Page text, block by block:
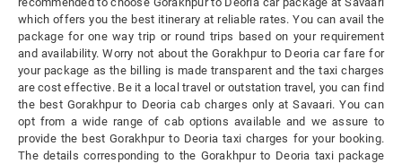
which offers you the best itinerary at reliable rates. You can avail the
package for one way trip or round trips based on your requirement
and availability. Worry not about the Gorakhpur to Deoria car fare for
your package as the billing is made transparent and the taxi charges
are cost effective. Be it a local travel or outstation travel, you can find
the best Gorakhpur to Deoria cab charges only at Savaari. You can
opt from a wide range of cab options available and we assure to
provide the best Gorakhpur to Deoria taxi charges for your booking.
The details corresponding to the Gorakhpur to Deoria taxi package